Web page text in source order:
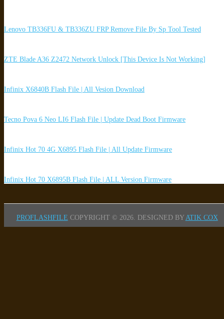
Lenovo TB336FU & TB336ZU FRP Remove File By Sp Tool Tested
ZTE Blade A36 Z2472 Network Unlock [This Device Is Not Working]
Infinix X6840B Flash File | All Vesion Download
Tecno Pova 6 Neo LI6 Flash File | Update Dead Boot Firmware
Infinix Hot 70 4G X6895 Flash File | All Update Firmware
Infinix Hot 70 X6895B Flash File | ALL Version Firmware
PROFLASHFILE COPYRIGHT © 2026. DESIGNED BY ATIK COX